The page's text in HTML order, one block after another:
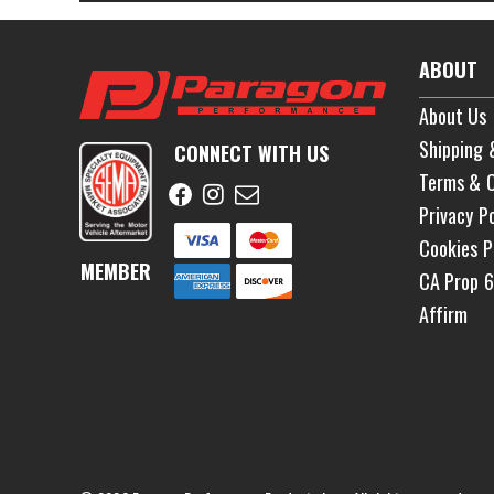
MEMBER
CONNECT WITH US
ABOUT
About Us
Shipping
Terms &
Privacy
Cookies
CA Prop
Affirm